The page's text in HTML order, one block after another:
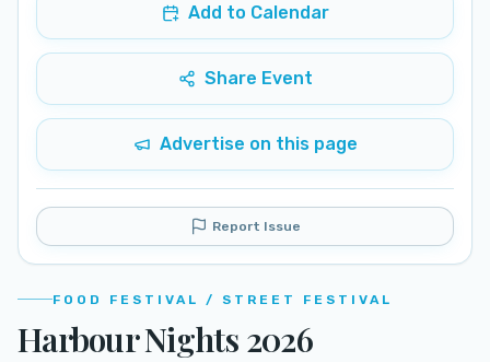
Add to Calendar
Share Event
Advertise on this page
Report Issue
FOOD FESTIVAL / STREET FESTIVAL
Harbour Nights 2026